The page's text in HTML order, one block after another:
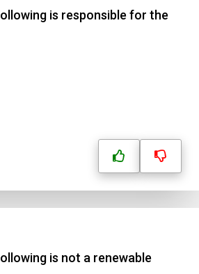
is responsible for the
is not a renewable